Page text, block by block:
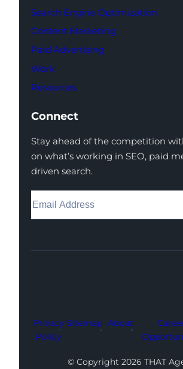
Search Engine Optimization
Content Marketing
Paid Advertising
Work
Resources
Connect
Stay ahead of the competition
on what’s working in SEO, paid
driven search.
Facebook
Instagram
LinkedIn
Youtube
X
Privacy
Policy
Sitemap About
© Copyright 2026 THAT